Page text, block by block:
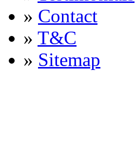
» Contact
» T&C
» Sitemap